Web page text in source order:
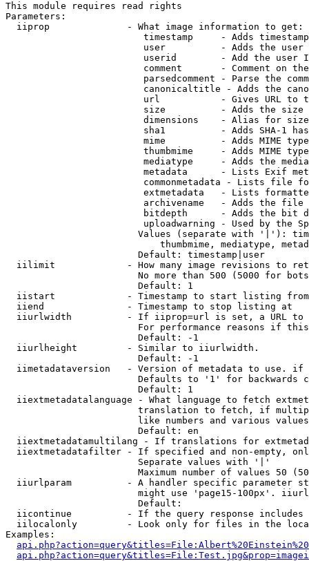
This module requires read rights
Parameters:
  iiprop              - What image information to get:
timestamp     - Adds
user          - Adds the
userid        - Add the user
comment       - Comment on
parsedcomment - Parse the
canonicaltitle - Adds the
url           - Gives URL to
size          - Adds the
                         dimensions    - Alias for size
sha1          - Adds SHA-1
mime          - Adds MIME
thumbmime     - Adds MIME
mediatype     - Adds the
metadata      - Lists Exif
commonmetadata - Lists file
extmetadata   - Lists
archivename   - Adds the
bitdepth      - Adds the bit
uploadwarning - Used by the
Values (separate with '|'):
thumbmime, mediatype,
                        Default: timestamp|user
iilimit             - How many image revisions to
No more than 500 (5000 for
                        Default: 1
  iistart             - Timestamp to start listing from
  iiend               - Timestamp to stop listing at
iiurlwidth          - If iiprop=url is set, a URL
For performance reasons if
                        Default: -1
  iiurlheight         - Similar to iiurlwidth.
                        Default: -1
iimetadataversion   - Version of metadata to use.
Defaults to '1' for backwards
                        Default: 1
iiextmetadatalanguage - What language to fetch
translation to fetch, if
like numbers and various
                        Default: en
iiextmetadatamultilang - If translations for
iiextmetadatafilter - If specified and non-empty,
                        Separate values with '|'
Maximum number of values 50
iiurlparam          - A handler specific parameter
might use 'page15-100px'.
                        Default:
iicontinue          - If the query response
iilocalonly         - Look only for files in the
Examples: